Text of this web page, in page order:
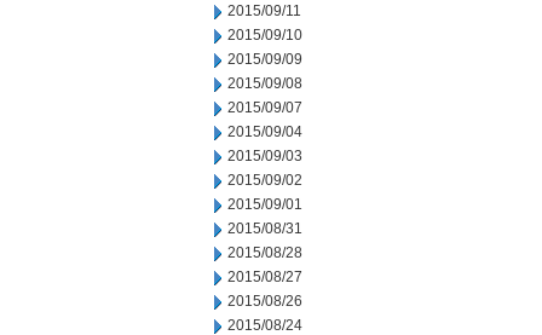
2015/09/11
2015/09/10
2015/09/09
2015/09/08
2015/09/07
2015/09/04
2015/09/03
2015/09/02
2015/09/01
2015/08/31
2015/08/28
2015/08/27
2015/08/26
2015/08/24